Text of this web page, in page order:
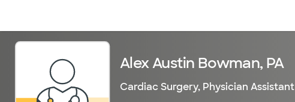
Alex Austin Bowman, PA
Cardiac Surgery, Physician Assistant